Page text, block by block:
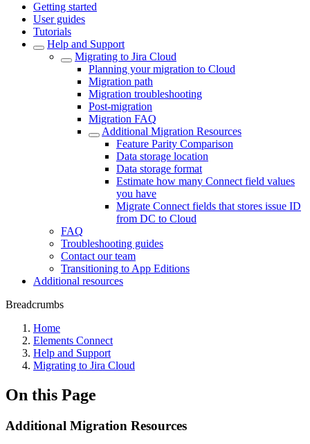
Getting started
User guides
Tutorials
Help and Support
Migrating to Jira Cloud
Planning your migration to Cloud
Migration path
Migration troubleshooting
Post-migration
Migration FAQ
Additional Migration Resources
Feature Parity Comparison
Data storage location
Data storage format
Estimate how many Connect field values
you have
Migrate Connect fields that stores issue ID
from DC to Cloud
FAQ
Troubleshooting guides
Contact our team
Transitioning to App Editions
Additional resources
Breadcrumbs
Home
Elements Connect
Help and Support
Migrating to Jira Cloud
On this Page
Additional Migration Resources